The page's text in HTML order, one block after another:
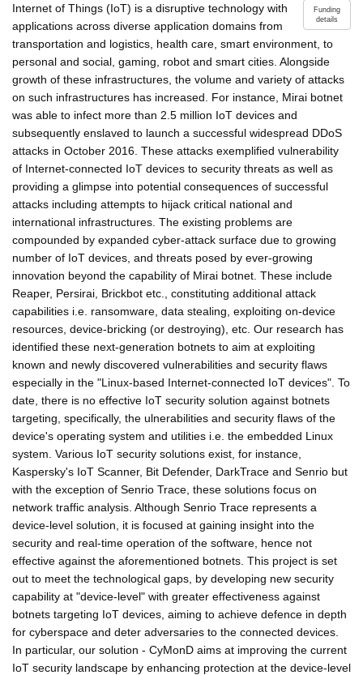
Funding
details
Internet of Things (IoT) is a disruptive technology with
applications across diverse application domains from
transportation and logistics, health care, smart environment, to
personal and social, gaming, robot and smart cities. Alongside
growth of these infrastructures, the volume and variety of attacks
on such infrastructures has increased. For instance, Mirai botnet
was able to infect more than 2.5 million IoT devices and
subsequently enslaved to launch a successful widespread DDoS
attacks in October 2016. These attacks exemplified vulnerability
of Internet-connected IoT devices to security threats as well as
providing a glimpse into potential consequences of successful
attacks including attempts to hijack critical national and
international infrastructures. The existing problems are
compounded by expanded cyber-attack surface due to growing
number of IoT devices, and threats posed by ever-growing
innovation beyond the capability of Mirai botnet. These include
Reaper, Persirai, Brickbot etc., constituting additional attack
capabilities i.e. ransomware, data stealing, exploiting on-device
resources, device-bricking (or destroying), etc. Our research has
identified these next-generation botnets to aim at exploiting
known and newly discovered vulnerabilities and security flaws
especially in the "Linux-based Internet-connected IoT devices". To
date, there is no effective IoT security solution against botnets
targeting, specifically, the ulnerabilities and security flaws of the
device's operating system and utilities i.e. the embedded Linux
system. Various IoT security solutions exist, for instance,
Kaspersky's IoT Scanner, Bit Defender, DarkTrace and Senrio but
with the exception of Senrio Trace, these solutions focus on
network traffic analysis. Although Senrio Trace represents a
device-level solution, it is focused at gaining insight into the
security and real-time operation of the software, hence not
effective against the aforementioned botnets. This project is set
out to meet the technological gaps, by developing new security
capability at "device-level" with greater effectiveness against
botnets targeting IoT devices, aiming to achieve defence in depth
for cyberspace and deter adversaries to the connected devices.
In particular, our solution - CyMonD aims at improving the current
IoT security landscape by enhancing protection at the device-level